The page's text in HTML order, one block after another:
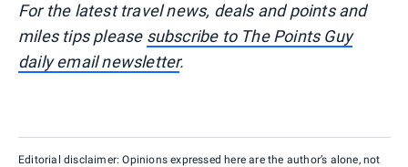
For the latest travel news, deals and points and
miles tips please subscribe to The Points Guy
daily email newsletter.
Editorial disclaimer: Opinions expressed here are the author’s alone, not